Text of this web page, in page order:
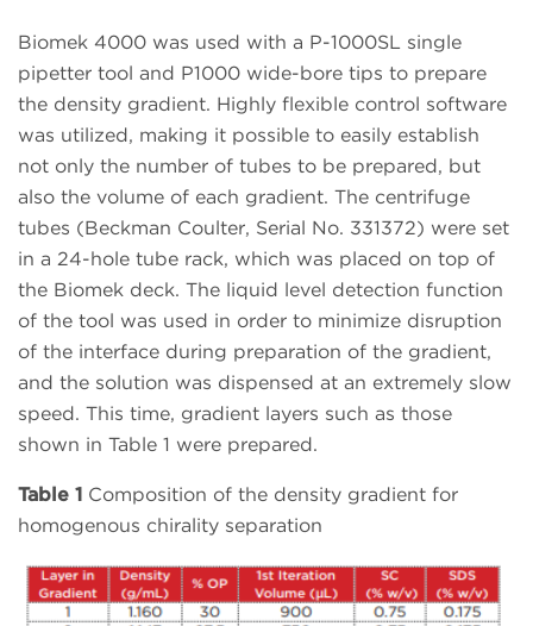
Biomek 4000 was used with a P-1000SL single
pipetter tool and P1000 wide-bore tips to prepare
the density gradient. Highly flexible control software
was utilized, making it possible to easily establish
not only the number of tubes to be prepared, but
also the volume of each gradient. The centrifuge
tubes (Beckman Coulter, Serial No. 331372) were set
in a 24-hole tube rack, which was placed on top of
the Biomek deck. The liquid level detection function
of the tool was used in order to minimize disruption
of the interface during preparation of the gradient,
and the solution was dispensed at an extremely slow
speed. This time, gradient layers such as those
shown in Table 1 were prepared.
Table 1 Composition of the density gradient for
homogenous chirality separation